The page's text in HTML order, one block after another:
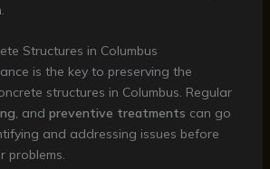
Structures in Columbus
is the key to preserving the
structures in Columbus. Regular
, and preventive treatments can go
and addressing issues before
problems.